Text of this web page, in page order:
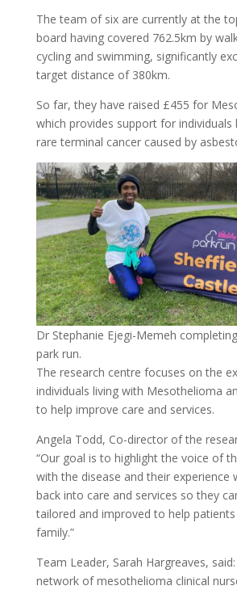
The team of six are currently at the
board having covered 762.5km by
cycling and swimming, significantly
target distance of 380km.
So far, they have raised £455 for
which provides support for individuals
rare terminal cancer caused by
Dr Stephanie Ejegi-Memeh
park run.
The research centre focuses on the
individuals living with Mesothelioma
to help improve care and services.
Angela Todd, Co-director of the
“Our goal is to highlight the voice of
with the disease and their experience
back into care and services so they
tailored and improved to help
family.”
Team Leader, Sarah Hargreaves,
network of mesothelioma clinical